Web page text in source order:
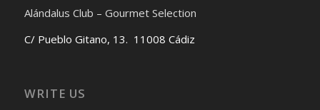
Alándalus Club – Gourmet Selection
C/ Pueblo Gitano, 13. 11008 Cádiz
WRITE US